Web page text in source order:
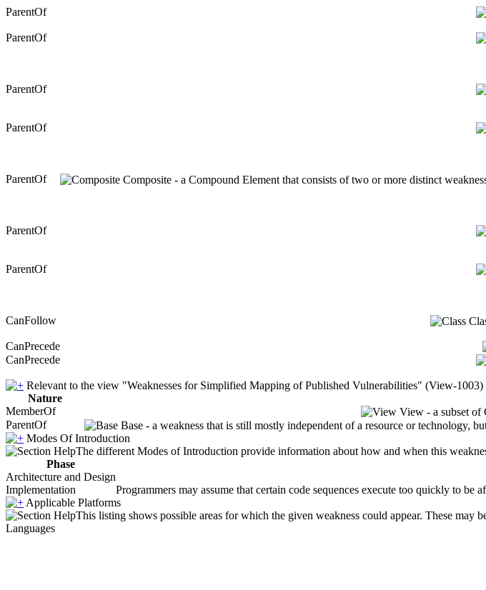
ParentOf
ParentOf
ParentOf
ParentOf
ParentOf Composite - a Compound Element that consists of two or more distinct
ParentOf
ParentOf
CanFollow
CanPrecede
CanPrecede
Relevant to the view "Weaknesses for Simplified Mapping of Published Vulnerabilities" (View-1003)
Nature
MemberOf
View - a subset of
ParentOf
Base - a weakness that is still mostly independent of a resource or technology,
Modes Of Introduction
The different Modes of Introduction provide information about how and when this
Phase
Architecture and Design
Implementation
Programmers may assume that certain code sequences execute too quickly to
Applicable Platforms
This listing shows possible areas for which the given weakness could appear. These
Languages